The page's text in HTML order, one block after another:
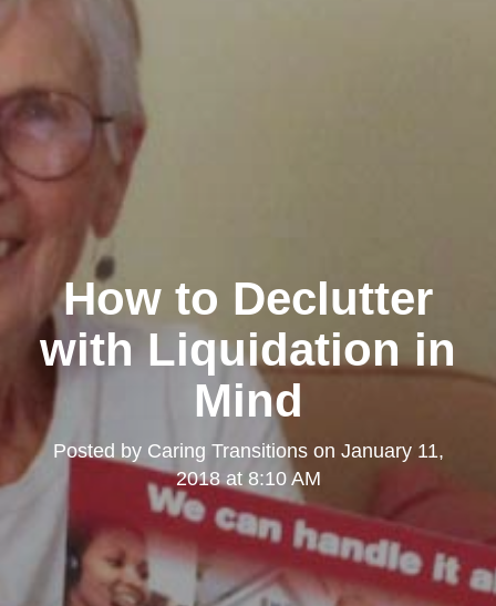
How to Declutter
with Liquidation in
Mind
Posted by Caring Transitionson January 11,
2018 at 8:10 AM